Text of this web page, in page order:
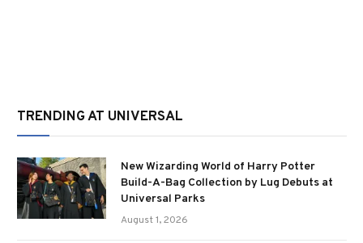
TRENDING AT UNIVERSAL
New Wizarding World of Harry Potter
Build-A-Bag Collection by Lug Debuts at
Universal Parks
August 1, 2026